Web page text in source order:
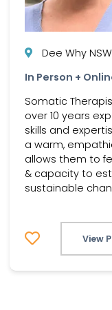
Dee Why
In Person +
Somatic
over 10 years
skills and
a warm,
allows them to
& capacity to
sustainable
View